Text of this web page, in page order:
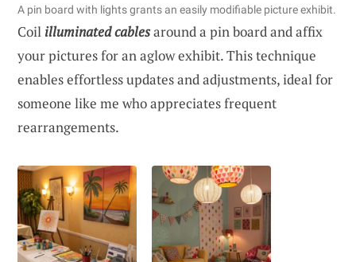
A pin board with lights grants an easily modifiable picture exhibit.
Coil illuminated cablesaround a pin board and affix
your pictures for an aglow exhibit. This technique
enables effortless updates and adjustments, ideal for
someone like me who appreciates frequent
rearrangements.